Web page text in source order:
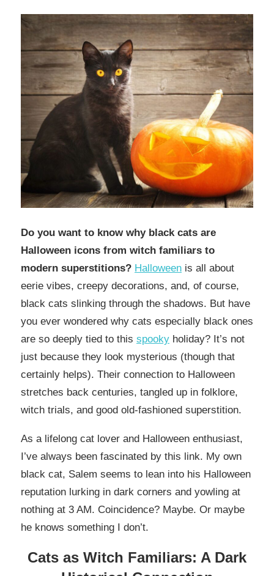
Do you want to know why black cats are
Halloween icons from witch familiars to
modern superstitions? Halloween is all about
eerie vibes, creepy decorations, and, of course,
black cats slinking through the shadows. But have
you ever wondered why cats especially black ones
are so deeply tied to this spooky holiday? It’s not
just because they look mysterious (though that
certainly helps). Their connection to Halloween
stretches back centuries, tangled up in folklore,
witch trials, and good old-fashioned superstition.
As a lifelong cat lover and Halloween enthusiast,
I’ve always been fascinated by this link. My own
black cat, Salem seems to lean into his Halloween
reputation lurking in dark corners and yowling at
nothing at 3 AM. Coincidence? Maybe. Or maybe
he knows something I don’t.
Cats as Witch Familiars: A Dark